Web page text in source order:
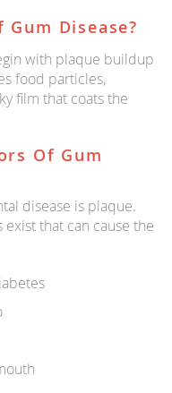
Gum Disease?
with plaque buildup
food particles,
film that coats the
Of Gum
disease is plaque.
that can cause the